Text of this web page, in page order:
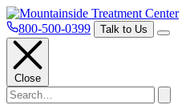
800-500-0399 Talk to Us
Close